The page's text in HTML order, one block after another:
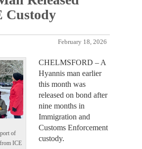
Custody
February 18, 2026
of
ICE
CHELMSFORD – A
Hyannis man earlier
this month was
released on bond after
nine months in
Immigration and
Customs Enforcement
custody.